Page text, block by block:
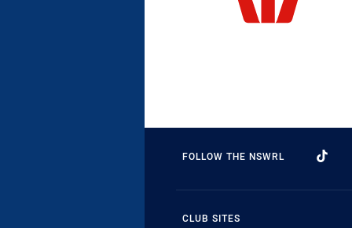
FOLLOW THE NSWRL
CLUB SITES